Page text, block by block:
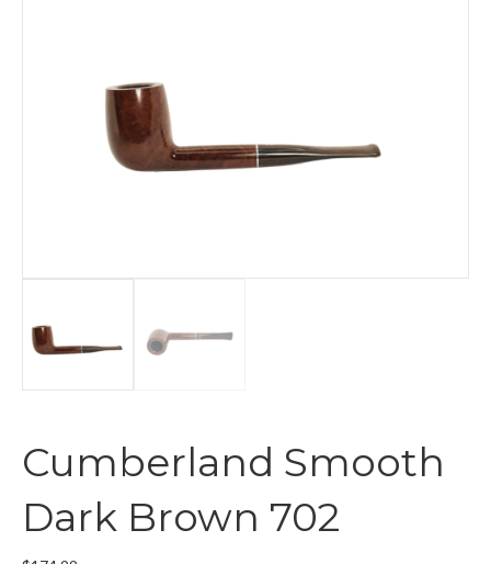
Cumberland Smooth
Dark Brown 702